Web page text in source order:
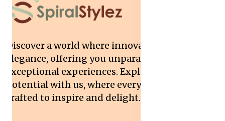
Discover a world where innovation meets
elegance, offering you unparalleled quality and
exceptional experiences. Explore your
potential with us, where every interaction is
crafted to inspire and delight.